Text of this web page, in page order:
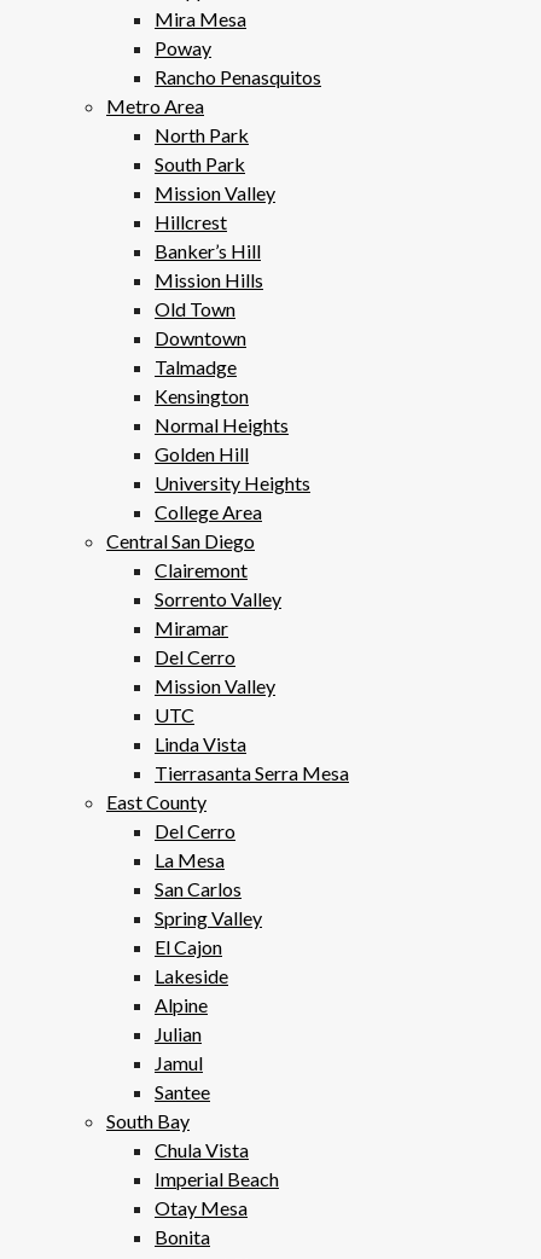
Mira Mesa
Poway
Rancho Penasquitos
Metro Area
North Park
South Park
Mission Valley
Hillcrest
Banker’s Hill
Mission Hills
Old Town
Downtown
Talmadge
Kensington
Normal Heights
Golden Hill
University Heights
College Area
Central San Diego
Clairemont
Sorrento Valley
Miramar
Del Cerro
Mission Valley
UTC
Linda Vista
Tierrasanta Serra Mesa
East County
Del Cerro
La Mesa
San Carlos
Spring Valley
El Cajon
Lakeside
Alpine
Julian
Jamul
Santee
South Bay
Chula Vista
Imperial Beach
Otay Mesa
Bonita